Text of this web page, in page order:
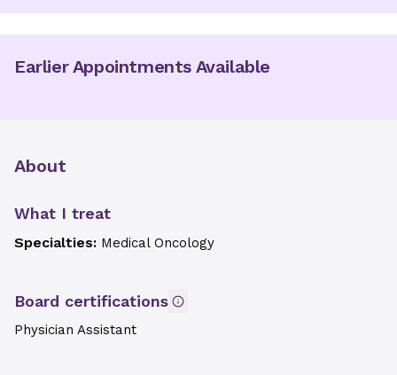
Earlier Appointments Available
About
What I treat
Specialties: Medical Oncology
Board certifications
Physician Assistant